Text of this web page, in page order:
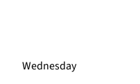
Wednesday